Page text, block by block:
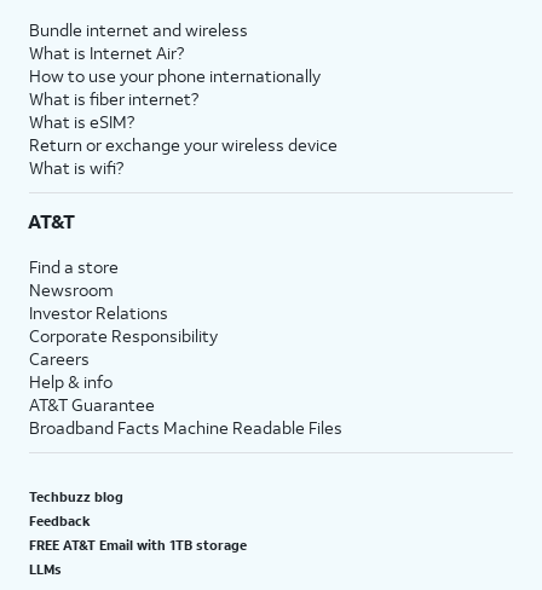
Bundle internet and wireless
What is Internet Air?
How to use your phone internationally
What is fiber internet?
What is eSIM?
Return or exchange your wireless device
What is wifi?
AT&T
Find a store
Newsroom
Investor Relations
Corporate Responsibility
Careers
Help & info
AT&T Guarantee
Broadband Facts Machine Readable Files
Techbuzz blog
Feedback
FREE AT&T Email with 1TB storage
LLMs